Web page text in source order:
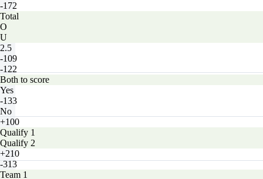
-172
Total
O
U
2.5
-109
-122
Both to score
Yes
-133
No
+100
Qualify 1
Qualify 2
+210
-313
Team 1